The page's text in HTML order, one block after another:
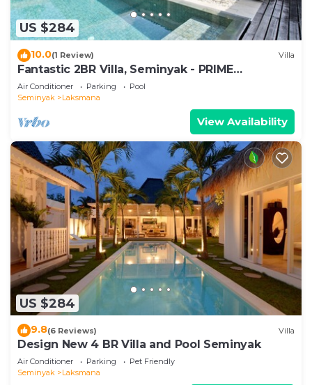
US $284
10.0(1 Review) Villa
Fantastic 2BR Villa, Seminyak - PRIME
LOCATION! , Serene Getaway!
Air Conditioner Parking
Pool
Seminyak
Laksmana
View Availability
US $284
9.8(6 Reviews) Villa
Design New 4 BR Villa and Pool Seminyak
Air Conditioner Parking
Pet Friendly
Seminyak
Laksmana